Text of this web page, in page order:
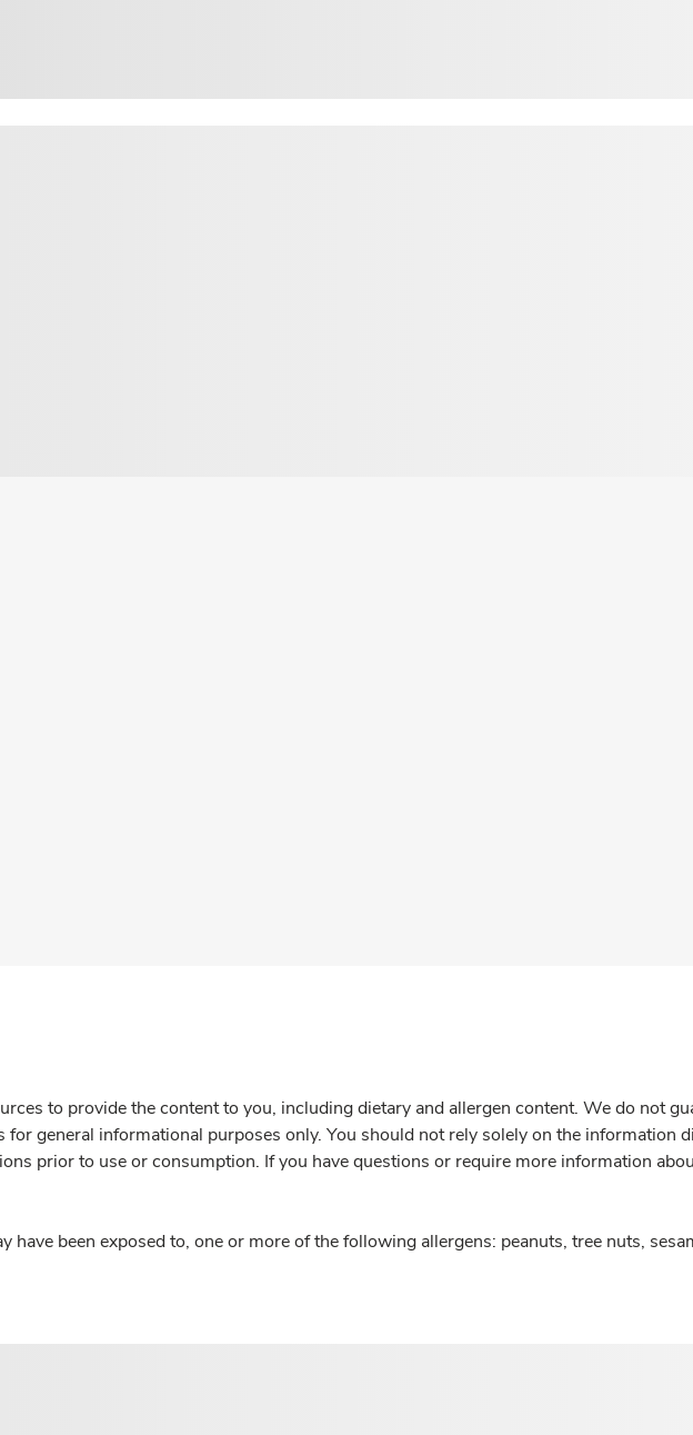
to provide the content to you, including dietary and allergen content. We do not
general informational purposes only. You should not rely solely on the information
prior to use or consumption. If you have questions or require more information
have been exposed to, one or more of the following allergens: peanuts, tree nuts,